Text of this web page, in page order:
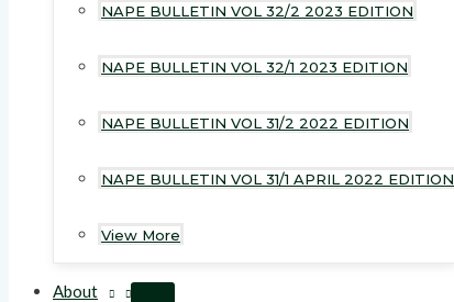
NAPE BULLETIN VOL 32/2 2023 EDITION
NAPE BULLETIN VOL 32/1 2023 EDITION
NAPE BULLETIN VOL 31/2 2022 EDITION
NAPE BULLETIN VOL 31/1 APRIL 2022 EDITION
View More
About